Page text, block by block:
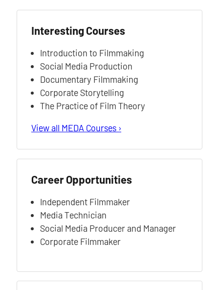
Interesting Courses
Introduction to Filmmaking
Social Media Production
Documentary Filmmaking
Corporate Storytelling
The Practice of Film Theory
View all MEDA Courses ›
Career Opportunities
Independent Filmmaker
Media Technician
Social Media Producer and Manager
Corporate Filmmaker